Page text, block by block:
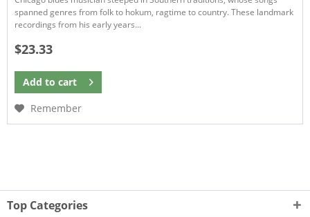
spanned genres from folk to hokum, ragtime to country. These landmark
recordings from his early years...
$23.33
Add to cart
Remember
Top Categories